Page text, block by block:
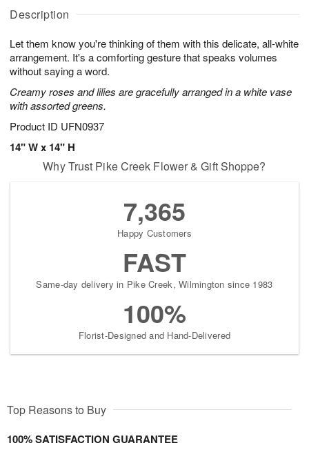
Description
Let them know you're thinking of them with this delicate, all-white
arrangement. It's a comforting gesture that speaks volumes
without saying a word.
Creamy roses and lilies are gracefully arranged in a white vase
with assorted greens.
Product ID UFN0937
14" W x 14" H
u
6
g
g
t
s
Why Trust Pike Creek Flower & Gift Shoppe?
7,365
Happy Customers
FAST
Same-day delivery in Pike Creek, Wilmington since 1983
100%
Florist-Designed and Hand-Delivered
Top Reasons to Buy
100% SATISFACTION GUARANTEE